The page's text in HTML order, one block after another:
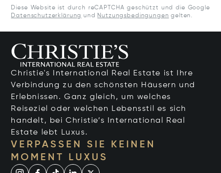
Diese Website ist durch reCAPTCHA geschützt und die Google
Datenschutzerklärung und Nutzungsbedingungen gelten.
Christie's International Real Estate ist Ihre
Verbindung zu den schönsten Häusern und
Erlebnissen. Ganz gleich, um welches
Reiseziel oder welchen Lebensstil es sich
handelt, bei Christie’s International Real
Estate lebt Luxus.
VERPASSEN SIE KEINEN
MOMENT LUXUS